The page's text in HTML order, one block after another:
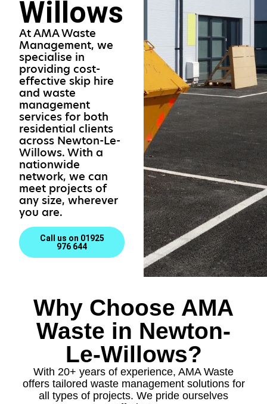
Willows
At AMA Waste
Management, we
specialise in
providing cost-
effective skip hire
and waste
management
services for both
residential clients
across Newton-Le-
Willows. With a
nationwide
network, we can
meet projects of
any size, wherever
you are.
Call us on 01925
976 644
Why Choose AMA
Waste in Newton-
Le-Willows?
With 20+ years of experience, AMA Waste
offers tailored waste management solutions for
all types of projects. We pride ourselves